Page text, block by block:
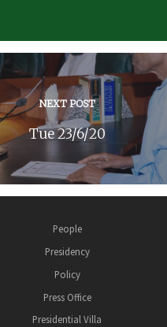
NEXT POST
Tue 23/6/20
People
Presidency
Policy
Press Office
Presidential Villa